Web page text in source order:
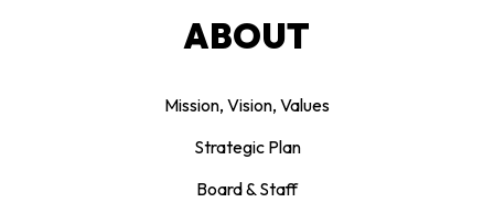
ABOUT
Mission, Vision, Values
Strategic Plan
Board & Staff